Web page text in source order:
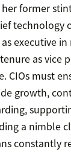
former
technology
executive in
as vice
CIOs must
growth,
a nimble
constantly